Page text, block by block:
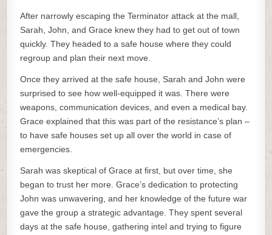
After narrowly escaping the Terminator attack at the mall,
Sarah, John, and Grace knew they had to get out of town
quickly. They headed to a safe house where they could
regroup and plan their next move.
Once they arrived at the safe house, Sarah and John were
surprised to see how well-equipped it was. There were
weapons, communication devices, and even a medical bay.
Grace explained that this was part of the resistance’s plan –
to have safe houses set up all over the world in case of
emergencies.
Sarah was skeptical of Grace at first, but over time, she
began to trust her more. Grace’s dedication to protecting
John was unwavering, and her knowledge of the future war
gave the group a strategic advantage. They spent several
days at the safe house, gathering intel and trying to figure